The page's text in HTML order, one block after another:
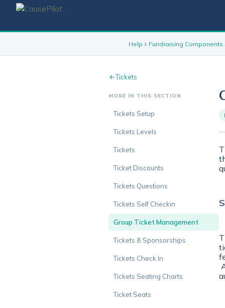
Help Fundraising Components
Tickets
MORE IN THIS SECTION
Tickets Setup
Tickets Levels
Tickets
Ticket Discounts
Tickets Questions
Tickets Self Checkin
Group Ticket Management
Tickets & Sponsorships
Tickets Check In
Tickets Seating Charts
Ticket Seats